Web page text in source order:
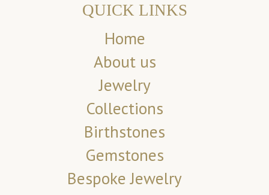
QUICK LINKS
Home
About us
Jewelry
Collections
Birthstones
Gemstones
Bespoke Jewelry